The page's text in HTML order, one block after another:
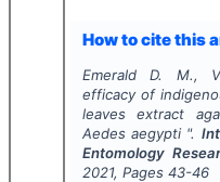
How to cite this
Emerald D. M.,
efficacy of
leaves extract
Aedes aegypti ".
Entomology
2021, Pages 43-46